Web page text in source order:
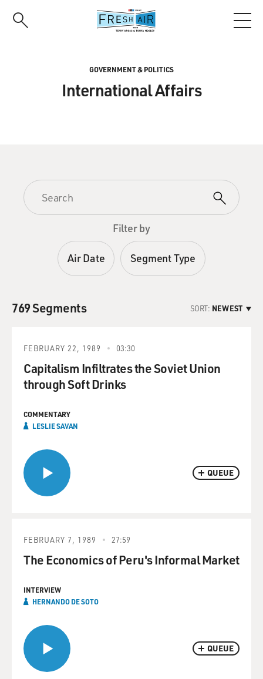
GOVERNMENT & POLITICS
International Affairs
Filter by
Air Date Segment Type
769 Segments SORT: NEWEST
QUEUE
FEBRUARY 22, 1989 03:30
Capitalism Infiltrates the Soviet Union
through Soft Drinks
COMMENTARY
LESLIE SAVAN
QUEUE
FEBRUARY 7, 1989 27:59
The Economics of Peru's Informal Market
INTERVIEW
HERNANDO DE SOTO